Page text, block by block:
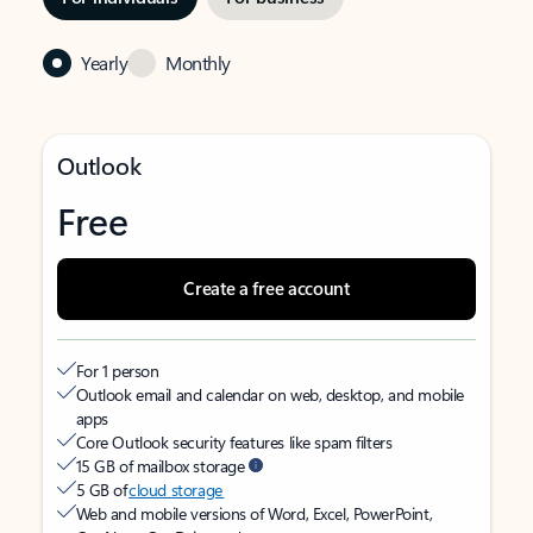
Yearly Monthly
Outlook
Free
Create a free account
For 1 person
Outlook email and calendar on web, desktop, and mobile
apps
Core Outlook security features like spam filters
15 GB of mailbox storage
5 GB ofcloud storage
Web and mobile versions of Word, Excel, PowerPoint,